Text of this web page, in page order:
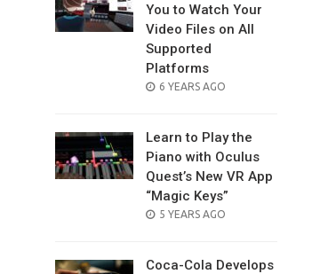
You to Watch Your
Video Files on All
Supported
Platforms
POSTED
6 YEARS AGO
Learn to Play the
Piano with Oculus
Quest’s New VR App
“Magic Keys”
POSTED
5 YEARS AGO
Coca-Cola Develops